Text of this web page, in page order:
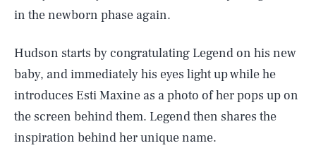
in the newborn phase again.
Hudson starts by congratulating Legend on his new
baby, and immediately his eyes light up while he
introduces Esti Maxine as a photo of her pops up on
the screen behind them. Legend then shares the
inspiration behind her unique name.